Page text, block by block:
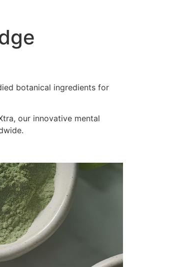
botanical ingredients for
our innovative mental